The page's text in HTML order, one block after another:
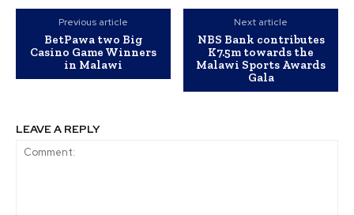
Previous article
BetPawa two Big
Casino Game Winners
in Malawi
Next article
NBS Bank contributes
K7.5m towards the
Malawi Sports Awards
Gala
LEAVE A REPLY